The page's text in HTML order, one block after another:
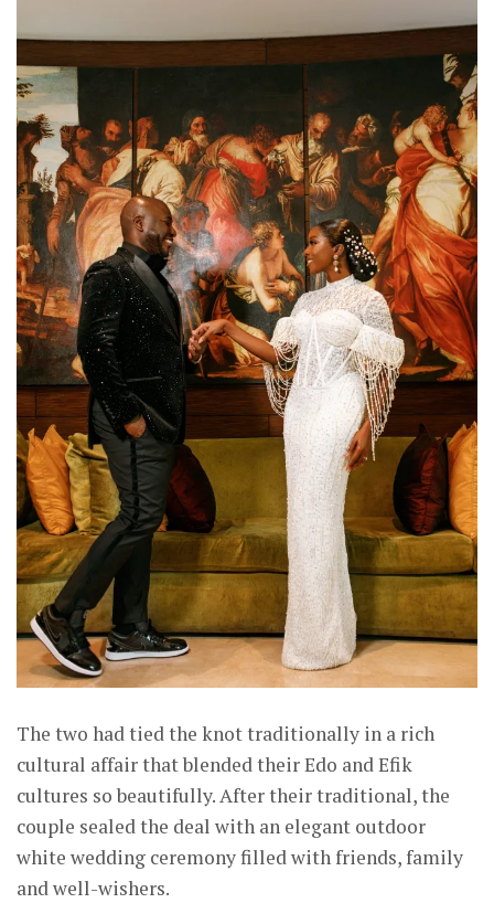
The two had tied the knot traditionally in a rich
cultural affair that blended their Edo and Efik
cultures so beautifully. After their traditional, the
couple sealed the deal with an elegant outdoor
white wedding ceremony filled with friends, family
and well-wishers.